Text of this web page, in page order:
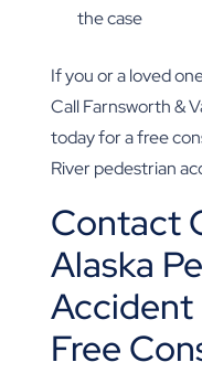
the case
If you or a loved
Call Farnsworth &
today for a free
River pedestrian
Contact
Alaska
Accident
Free